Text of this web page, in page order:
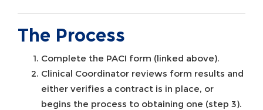
The Process
Complete the PACI form (linked above).
Clinical Coordinator reviews form results and
either verifies a contract is in place, or
begins the process to obtaining one (step 3).